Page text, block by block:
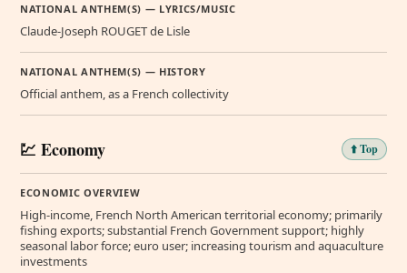
NATIONAL ANTHEM(S) — LYRICS/MUSIC
Claude-Joseph ROUGET de Lisle
NATIONAL ANTHEM(S) — HISTORY
Official anthem, as a French collectivity
💹 Economy ⬆️ Top
ECONOMIC OVERVIEW
High-income, French North American territorial economy; primarily
fishing exports; substantial French Government support; highly
seasonal labor force; euro user; increasing tourism and aquaculture
investments